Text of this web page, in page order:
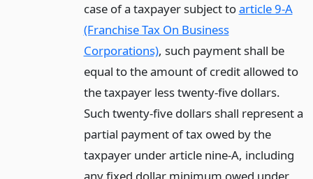
case of a taxpayer subject toarticle 9-A
(Franchise Tax On Business
Corporations), such payment shall be
equal to the amount of credit allowed to
the taxpayer less twenty-five dollars.
Such twenty-five dollars shall represent a
partial payment of tax owed by the
taxpayer under article nine-A, including